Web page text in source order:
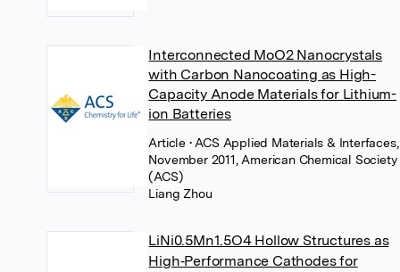
Interconnected MoO2 Nanocrystals
with Carbon Nanocoating as High-
Capacity Anode Materials for Lithium-
ion Batteries
Article • ACS Applied Materials & Interfaces,
November 2011, American Chemical Society
(ACS)
Liang Zhou
LiNi0.5Mn1.5O4 Hollow Structures as
High‐Performance Cathodes for